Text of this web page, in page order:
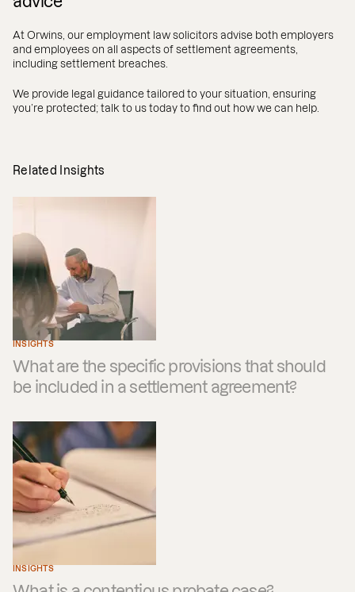
At Orwins, our employment law solicitors advise both employers
and employees on all aspects of settlement agreements,
including settlement breaches.
We provide legal guidance tailored to your situation, ensuring
you’re protected; talk to us today to find out how we can help.
Related Insights
INSIGHTS
What are the specific provisions that should
be included in a settlement agreement?
INSIGHTS